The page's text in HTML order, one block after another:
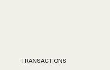
TRANSACTIONS